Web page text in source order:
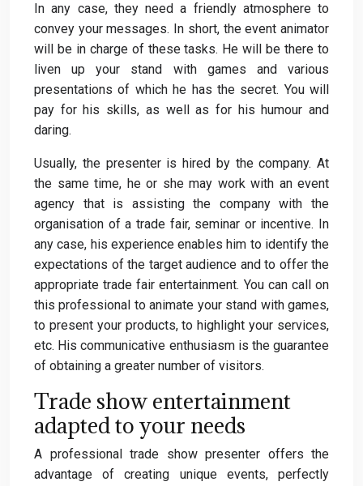
In any case, they need a friendly atmosphere to
convey your messages. In short, the event animator
will be in charge of these tasks. He will be there to
liven up your stand with games and various
presentations of which he has the secret. You will
pay for his skills, as well as for his humour and
daring.
Usually, the presenter is hired by the company. At
the same time, he or she may work with an event
agency that is assisting the company with the
organisation of a trade fair, seminar or incentive. In
any case, his experience enables him to identify the
expectations of the target audience and to offer the
appropriate trade fair entertainment. You can call on
this professional to animate your stand with games,
to present your products, to highlight your services,
etc. His communicative enthusiasm is the guarantee
of obtaining a greater number of visitors.
Trade show entertainment
adapted to your needs
A professional trade show presenter offers the
advantage of creating unique events, perfectly